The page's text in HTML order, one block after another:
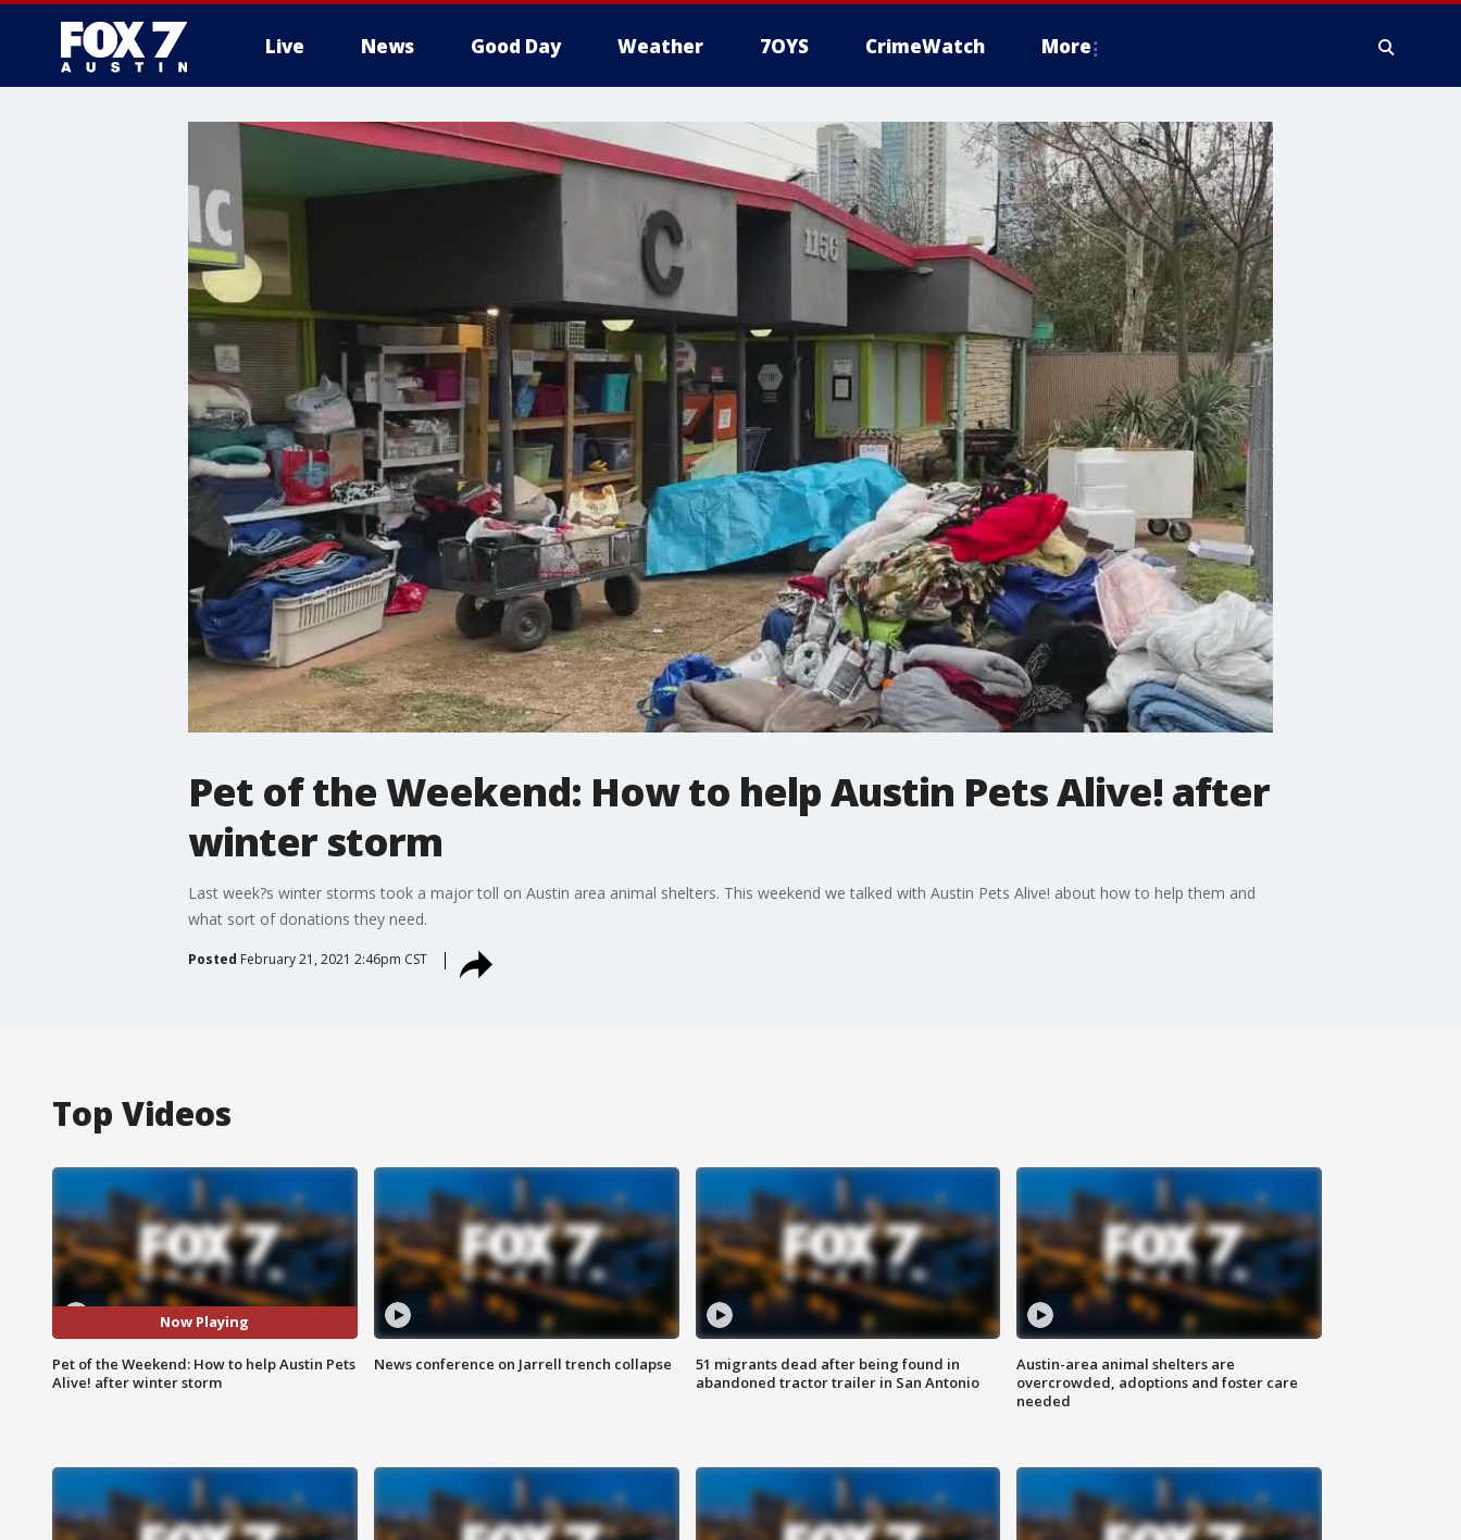
Live News Good Day Weather 7OYS CrimeWatch More
Pet of the Weekend: How to help Austin Pets Alive! after
winter storm
Last week?s winter storms took a major toll on Austin area animal shelters. This weekend we talked with Austin Pets Alive! about how to help them and
what sort of donations they need.
Posted February 21, 2021 2:46pm CST
Top Videos
Now Playing
Pet of the Weekend: How to help Austin Pets
Alive! after winter storm
News conference on Jarrell trench collapse
51 migrants dead after being found in
abandoned tractor trailer in San Antonio
Austin-area animal shelters are
overcrowded, adoptions and foster care
needed